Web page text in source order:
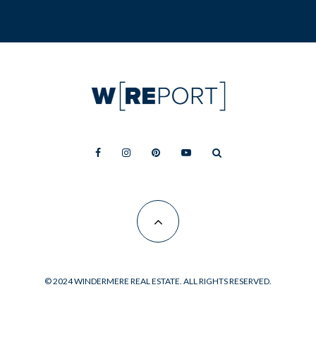
© 2024 WINDERMERE REAL ESTATE. ALL RIGHTS RESERVED.